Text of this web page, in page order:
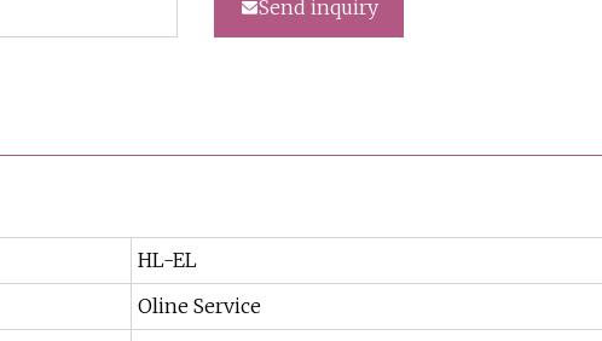
Send inquiry
HL-EL
Oline Service